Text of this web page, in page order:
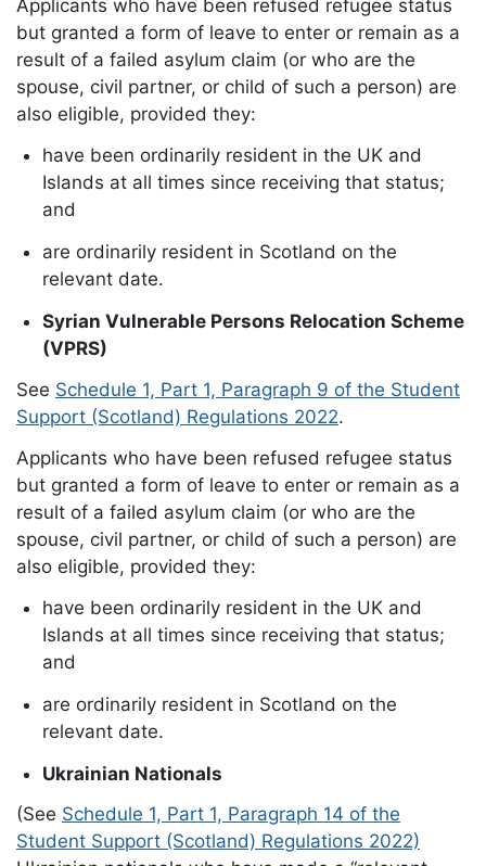
Applicants who have been refused refugee status
but granted a form of leave to enter or remain as a
result of a failed asylum claim (or who are the
spouse, civil partner, or child of such a person) are
also eligible, provided they:
have been ordinarily resident in the UK and
Islands at all times since receiving that status;
and
are ordinarily resident in Scotland on the
relevant date.
Syrian Vulnerable Persons Relocation Scheme
(VPRS)
See Schedule 1, Part 1, Paragraph 9 of the Student
Support (Scotland) Regulations 2022.
Applicants who have been refused refugee status
but granted a form of leave to enter or remain as a
result of a failed asylum claim (or who are the
spouse, civil partner, or child of such a person) are
also eligible, provided they:
have been ordinarily resident in the UK and
Islands at all times since receiving that status;
and
are ordinarily resident in Scotland on the
relevant date.
Ukrainian Nationals
(See Schedule 1, Part 1, Paragraph 14 of the
Student Support (Scotland) Regulations 2022)